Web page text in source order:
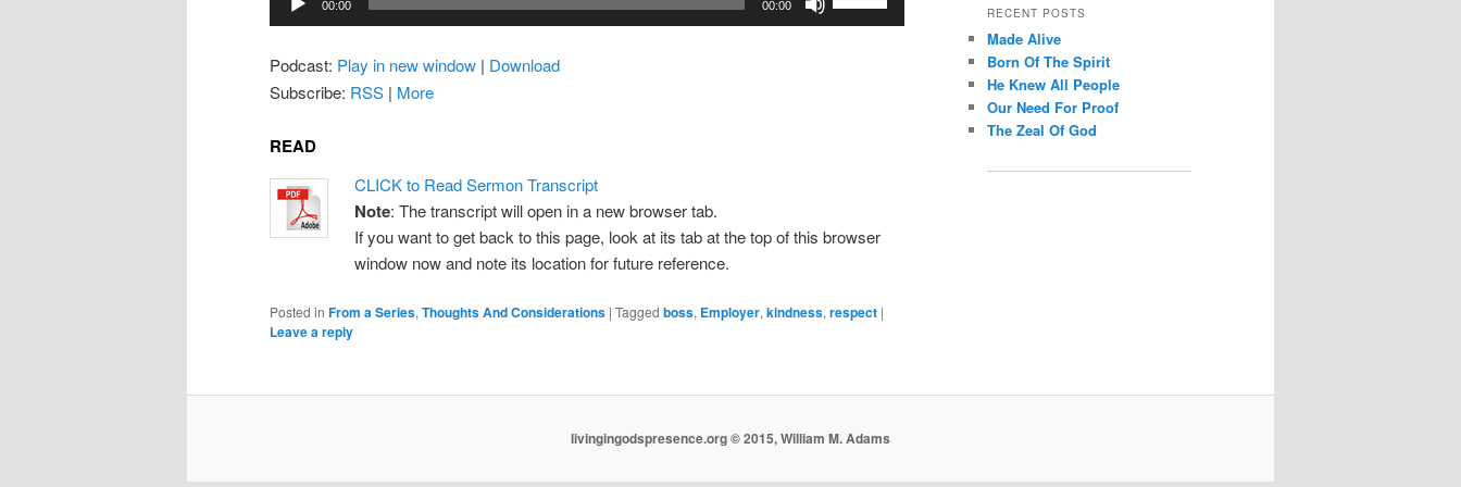
00:00 00:00
Podcast: Play in new window | Download
Subscribe: RSS | More
READ
CLICK to Read Sermon Transcript
Note: The transcript will open in a new browser tab.
If you want to get back to this page, look at its tab at the top of this browser
window now and note its location for future reference.
Posted in From a Series, Thoughts And Considerations | Tagged boss, Employer, kindness, respect |
Leave a reply
r
h
RECENT POSTS
Made Alive
Born Of The Spirit
He Knew All People
Our Need For Proof
The Zeal Of God
livingingodspresence.org © 2015, William M. Adams